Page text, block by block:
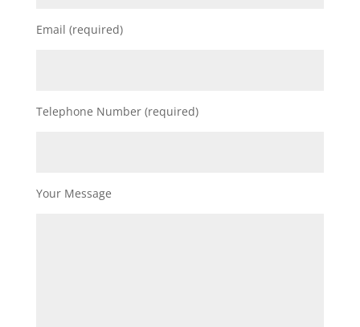
Email (required)
Telephone Number (required)
Your Message